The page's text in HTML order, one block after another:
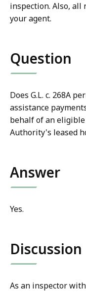
inspection. Also, all
your agent.
Question
Does G.L. c. 268A
assistance
behalf of an
Authority's leased
Answer
Yes.
Discussion
As an inspector